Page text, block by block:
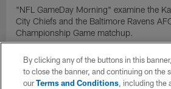
"NFL GameDay Morning" examine the
City Chiefs and the Baltimore Ravens
Championship Game matchup.
By clicking any of the buttons in this
to close the banner, and continuing on the
ourTerms and Conditions, including the